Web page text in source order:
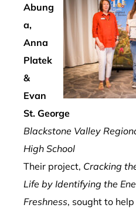
Abung
a,
Anna
Platek
&
Evan
St. George
Blackstone Valley
High School
Their project, Cracking
Life by Identifying the
Freshness, sought to